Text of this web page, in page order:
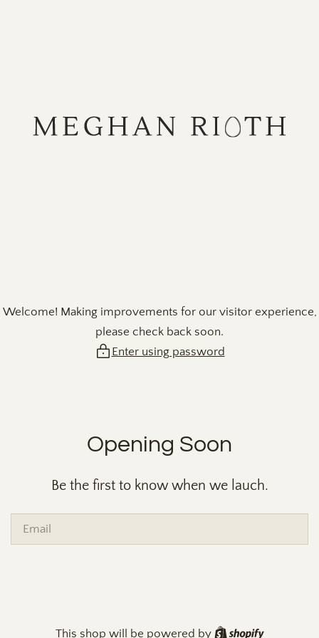
Welcome! Making improvements for our visitor experience,
please check back soon.
Enter using password
Opening Soon
Be the first to know when we lauch.
Email
This shop will be powered by Shopify